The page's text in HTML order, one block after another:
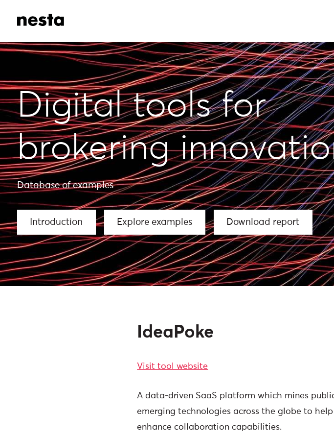
Digital tools for
brokering
Database of examples
Introduction Explore examples Download report
IdeaPoke
Visit tool website
A data-driven SaaS platform which mines
emerging technologies across the globe to
enhance collaboration capabilities.